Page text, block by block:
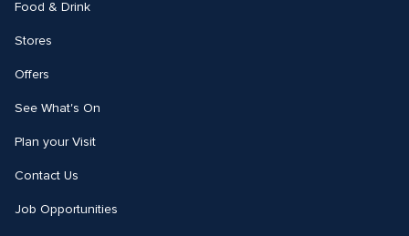
Food & Drink
Stores
Offers
See What's On
Plan your Visit
Contact Us
Job Opportunities